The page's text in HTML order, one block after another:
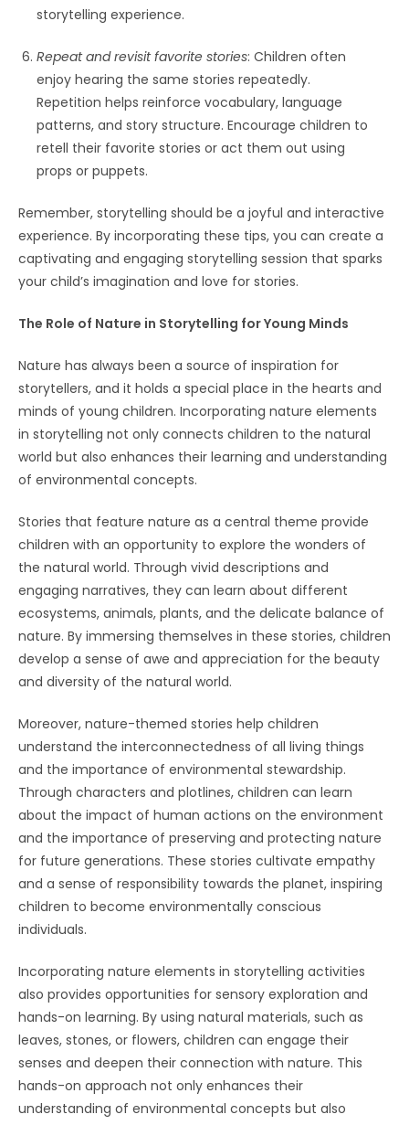
storytelling experience.
Repeat and revisit favorite stories: Children often
enjoy hearing the same stories repeatedly.
Repetition helps reinforce vocabulary, language
patterns, and story structure. Encourage children to
retell their favorite stories or act them out using
props or puppets.
Remember, storytelling should be a joyful and interactive
experience. By incorporating these tips, you can create a
captivating and engaging storytelling session that sparks
your child’s imagination and love for stories.
The Role of Nature in Storytelling for Young Minds
Nature has always been a source of inspiration for
storytellers, and it holds a special place in the hearts and
minds of young children. Incorporating nature elements
in storytelling not only connects children to the natural
world but also enhances their learning and understanding
of environmental concepts.
Stories that feature nature as a central theme provide
children with an opportunity to explore the wonders of
the natural world. Through vivid descriptions and
engaging narratives, they can learn about different
ecosystems, animals, plants, and the delicate balance of
nature. By immersing themselves in these stories, children
develop a sense of awe and appreciation for the beauty
and diversity of the natural world.
Moreover, nature-themed stories help children
understand the interconnectedness of all living things
and the importance of environmental stewardship.
Through characters and plotlines, children can learn
about the impact of human actions on the environment
and the importance of preserving and protecting nature
for future generations. These stories cultivate empathy
and a sense of responsibility towards the planet, inspiring
children to become environmentally conscious
individuals.
Incorporating nature elements in storytelling activities
also provides opportunities for sensory exploration and
hands-on learning. By using natural materials, such as
leaves, stones, or flowers, children can engage their
senses and deepen their connection with nature. This
hands-on approach not only enhances their
understanding of environmental concepts but also